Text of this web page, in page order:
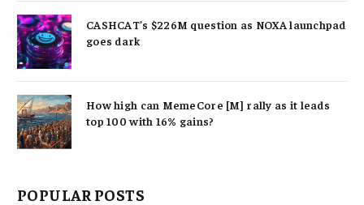
CASHCAT’s $226M question as NOXA launchpad
goes dark
How high can MemeCore [M] rally as it leads
top 100 with 16% gains?
POPULAR POSTS